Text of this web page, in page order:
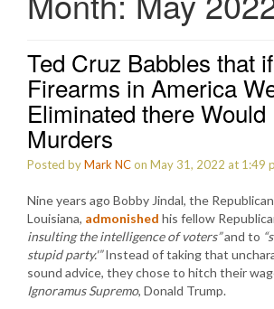
Ted Cruz Babbles that
Firearms in America
Eliminated there
Murders
Posted byMark NCon May 31, 2022 at 1:49
Nine years ago Bobby Jindal, the
Louisiana, admonished his fellow
insulting the intelligence of voters”and to
stupid party.'”Instead of taking that
sound advice, they chose to hitch their
Ignoramus Supremo, Donald Trump.